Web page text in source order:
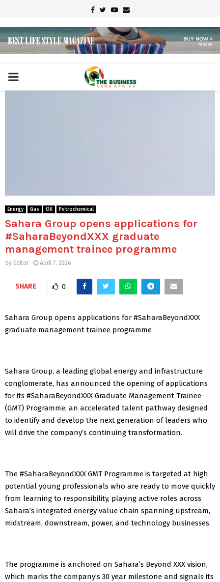
Facebook
TwitterYoutube
Email
PRIMARY
Energy Gas Oil Petrochemical
Sahara Group opens applications for
#SaharaBeyondXXX graduate
management trainee programme
by Editor April 7, 2026
SHARE 0
Sahara Group opens applications for #SaharaBeyondXXX
graduate management trainee programme
Sahara Group, a leading global energy and infrastructure
conglomerate, has announced the opening of applications
for its #SaharaBeyondXXX Graduate Management Trainee
(GMT) Programme, an accelerated talent pathway designed
to identify and develop the next generation of leaders who
will drive the company’s continuing transformation.
The #SaharaBeyondXXX GMT Programme is targeted at high
potential young professionals who are ready to move quickly
from learning to responsibility, playing active roles across
Sahara’s integrated energy value chain spanning upstream,
midstream, downstream, power, and technology businesses.
The programme is anchored on Sahara’s Beyond XXX vision,
which marks the company’s 30 year milestone and signals its